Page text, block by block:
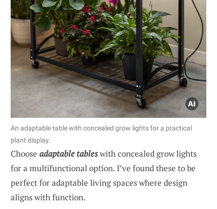
An adaptable table with concealed grow lights for a practical
plant display.
Choose adaptable tableswith concealed grow lights
for a multifunctional option. I’ve found these to be
perfect for adaptable living spaces where design
aligns with function.